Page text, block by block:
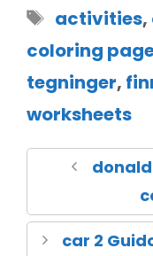
activities,
coloring
tegninger,
worksheets
car 2